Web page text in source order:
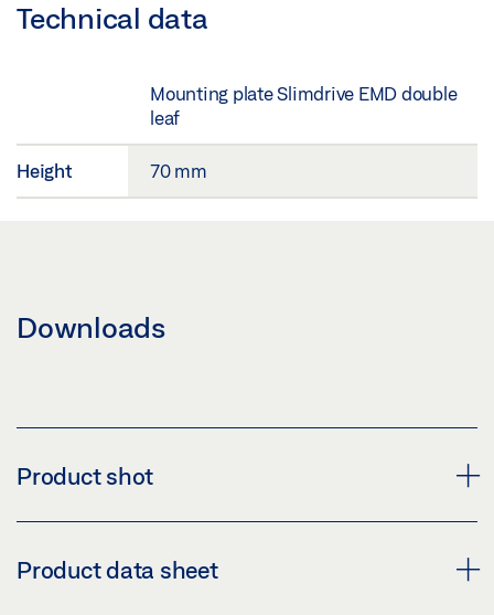
Technical data
Mounting plate Slimdrive EMD double
leaf
Height 70 mm
Downloads
Product shot
MOUNTING PLATES SLIMDRIVE EMD 2 LEAF
Product data sheet